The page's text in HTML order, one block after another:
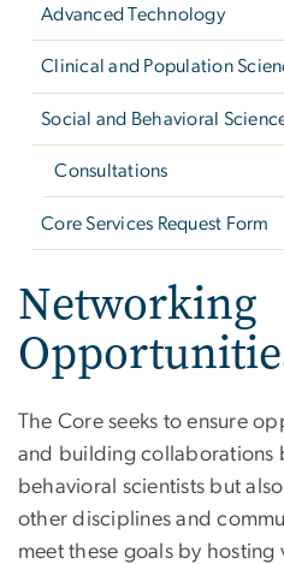
Advanced Technology
Clinical and Population
Social and Behavioral
Consultations
Core Services Request Form
Networking
The Core seeks to ensure
and building collaborations
behavioral scientists but
other disciplines and
meet these goals by hosting